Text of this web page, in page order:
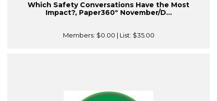
Which Safety Conversations Have the Most
Impact?, Paper360º November/D...
Members: $0.00 | List: $35.00